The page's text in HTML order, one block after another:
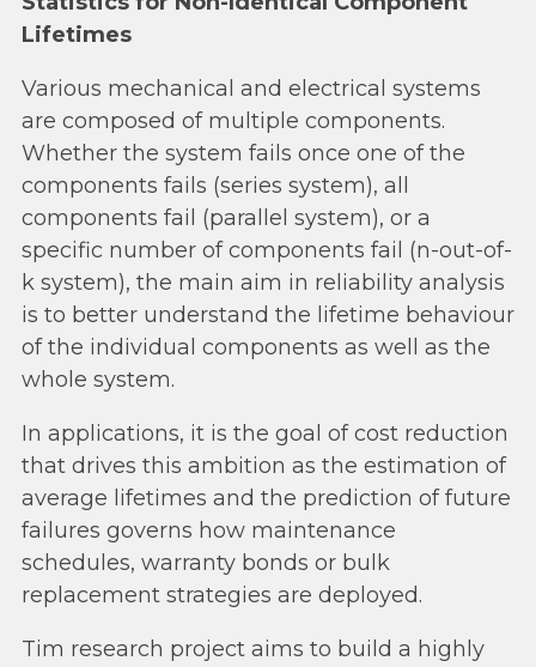
Lifetimes
Various mechanical and electrical systems
are composed of multiple components.
Whether the system fails once one of the
components fails (series system), all
components fail (parallel system), or a
specific number of components fail (n-out-of-
k system), the main aim in reliability analysis
is to better understand the lifetime behaviour
of the individual components as well as the
whole system.
In applications, it is the goal of cost reduction
that drives this ambition as the estimation of
average lifetimes and the prediction of future
failures governs how maintenance
schedules, warranty bonds or bulk
replacement strategies are deployed.
Tim research project aims to build a highly